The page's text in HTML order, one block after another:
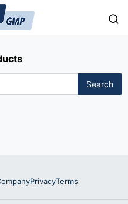
Search
PrivacyTerms